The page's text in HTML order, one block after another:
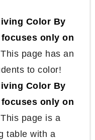
Color By
only on
This page has an
to color!
Color By
only on
This page is a
table with a